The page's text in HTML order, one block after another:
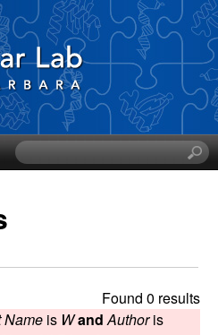
S
e
i
Found 0 results
Name is Wand Authoris